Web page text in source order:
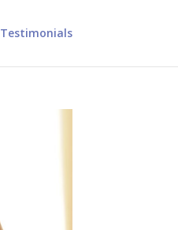
Testimonials